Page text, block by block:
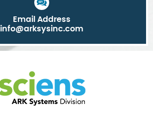
Email Address
info@arksysinc.com